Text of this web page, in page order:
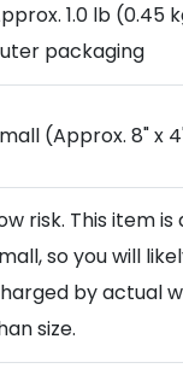
1.0 lb (0.45
packaging
(Approx. 8" x
risk. This item
so you will
by actual
size.